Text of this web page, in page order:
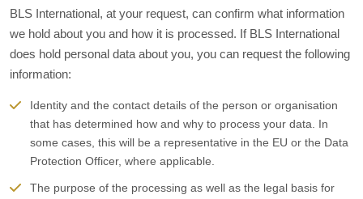
BLS International, at your request, can confirm what information
we hold about you and how it is processed. If BLS International
does hold personal data about you, you can request the following
information:
Identity and the contact details of the person or organisation
that has determined how and why to process your data. In
some cases, this will be a representative in the EU or the Data
Protection Officer, where applicable.
The purpose of the processing as well as the legal basis for